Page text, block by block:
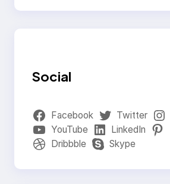
Social
Facebook Twitter
YouTube
LinkedIn
Dribbble
Skype